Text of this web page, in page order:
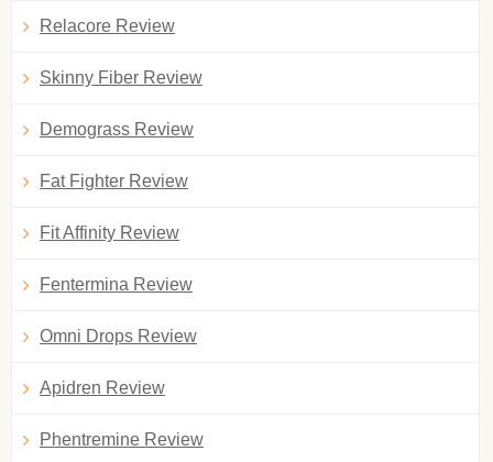
Relacore Review
Skinny Fiber Review
Demograss Review
Fat Fighter Review
Fit Affinity Review
Fentermina Review
Omni Drops Review
Apidren Review
Phentremine Review